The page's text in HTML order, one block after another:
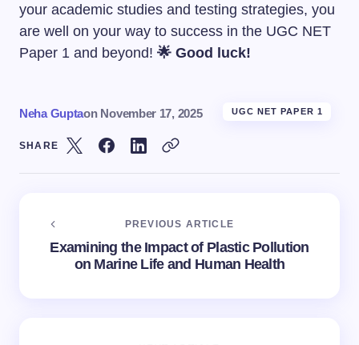
your academic studies and testing strategies, you
are well on your way to success in the UGC NET
Paper 1 and beyond! 🌟 Good luck!
Neha Guptaon November 17, 2025 UGC NET PAPER 1
SHARE
PREVIOUS ARTICLE
Examining the Impact of Plastic Pollution
on Marine Life and Human Health